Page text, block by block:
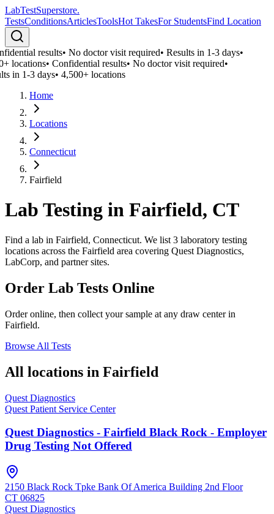
LabTestSuperstore.
TestsConditionsArticlesToolsHot TakesFor StudentsFind Location
results•No doctor visit required•Results in 1-3 days•
locations•Confidential results•No doctor visit required•
in 1-3 days•4,500+ locations
Home
Locations
Connecticut
Fairfield
Lab Testing in Fairfield, CT
Find a lab in Fairfield, Connecticut. We list 3 laboratory testing
locations across the Fairfield area covering Quest Diagnostics,
LabCorp, and partner sites.
Order Lab Tests Online
Order online, then collect your sample at any draw center in
Fairfield.
Browse All Tests
All locations in Fairfield
Quest Diagnostics
Quest Patient Service Center
Quest Diagnostics - Fairfield Black Rock - Employer
Drug Testing Not Offered
2150 Black Rock Tpke Bank Of America Building 2nd Floor
CT 06825
Quest Diagnostics